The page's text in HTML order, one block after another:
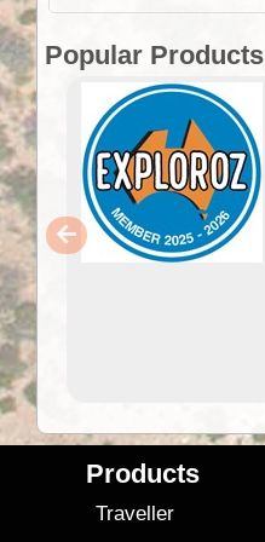
Popular Products
Products
Traveller